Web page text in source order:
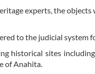
experts, the
to the judicial
historical sites
of Anahita.